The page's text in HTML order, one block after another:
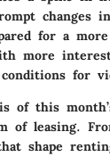
changes
for a
more
for
of this
of leasing.
shape